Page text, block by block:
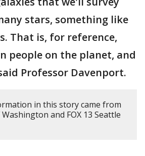
stars, something like
That is, for reference,
people on the planet, and
Professor Davenport.
in this story came from
and FOX 13 Seattle